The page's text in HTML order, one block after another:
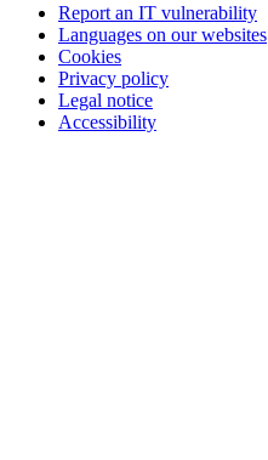
Report an IT vulnerability
Languages on our websites
Cookies
Privacy policy
Legal notice
Accessibility